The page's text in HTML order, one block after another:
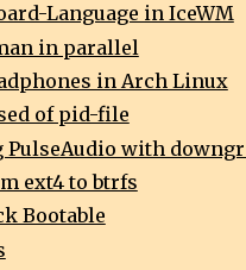
Language in IceWM
in parallel
in Arch Linux
of pid-file
PulseAudio with
ext4 to btrfs
Bootable